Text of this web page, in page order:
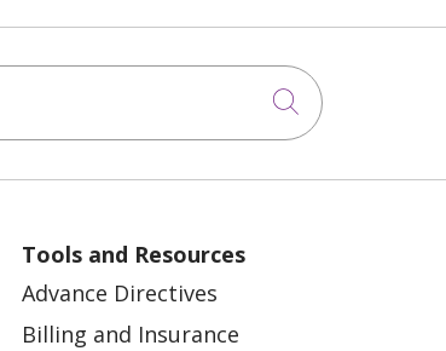
Click to
Tools and Resources
Advance Directives
Billing and Insurance